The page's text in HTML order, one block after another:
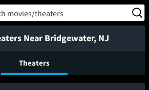
movies/theaters
Near Bridgewater, NJ
Theaters